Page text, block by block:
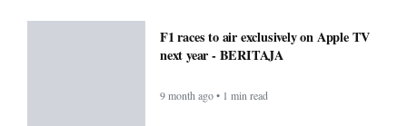
F1 races to air exclusively on Apple TV
next year - BERITAJA
9 month ago • 1 min read